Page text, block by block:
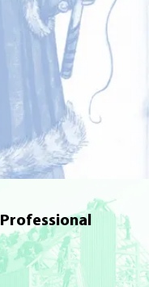
Professional